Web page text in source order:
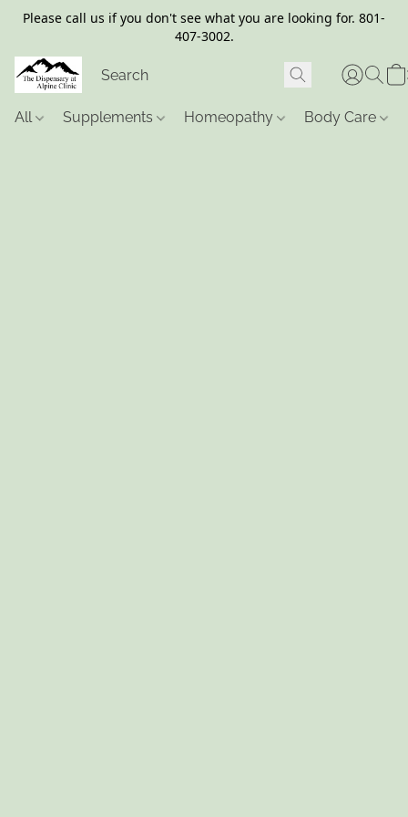
Please call us if you don't see what you are looking for. 801-
407-3002.
All Supplements Homeopathy Body Care